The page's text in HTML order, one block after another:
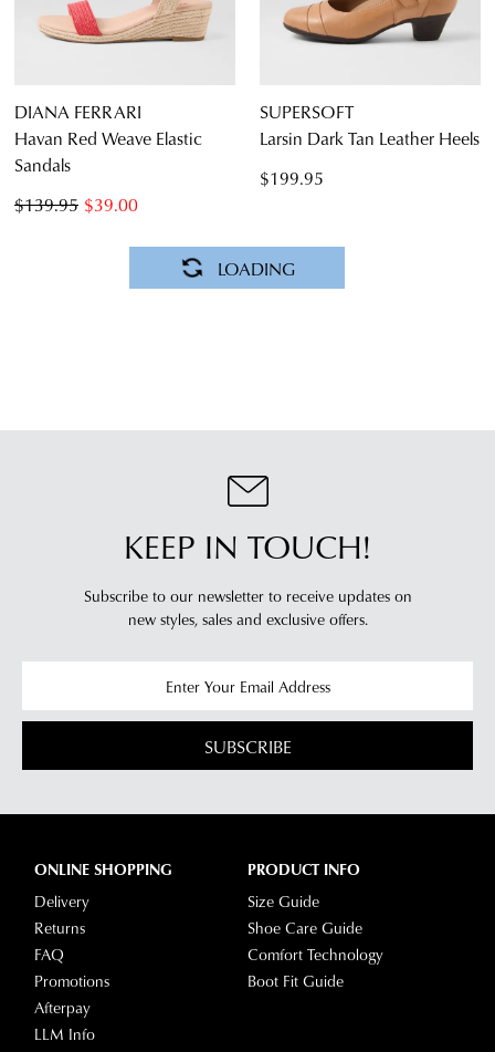
DIANA FERRARI
Havan Red Weave Elastic
Sandals
$39.00
$139.95
SUPERSOFT
Larsin Dark Tan Leather Heels
$199.95
Caring Dark Tan Leather
Caring Champagne Leather
$189.95
DIANA FERRARI
Billas Walnut Cork Leather
Sandals
$199.95
SUPERSOFT
Lisshle2 Platinum Sparkle
Fabric Heels
$189.95
DIANA FERRARI
Bayker Dark Tan Leather
Sandals
$179.95
DIANA FERRARI
Havan Cream Weave Elastic
Sandals